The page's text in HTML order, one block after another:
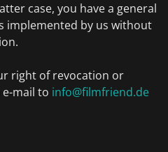
case, you have a general
implemented by us without
right of revocation or
mail to info@filmfriend.de